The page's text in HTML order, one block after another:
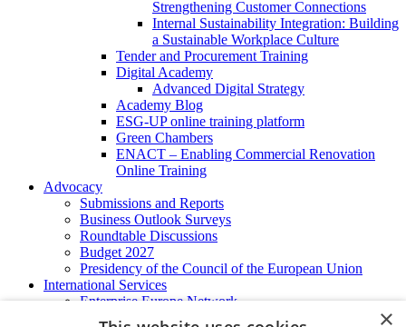
Strengthening Customer Connections
Internal Sustainability Integration: Building
a Sustainable Workplace Culture
Tender and Procurement Training
Digital Academy
Advanced Digital Strategy
Academy Blog
ESG-UP online training platform
Green Chambers
ENACT – Enabling Commercial Renovation
Online Training
Advocacy
Submissions and Reports
Business Outlook Surveys
Roundtable Discussions
Budget 2027
Presidency of the Council of the European Union
International Services
Enterprise Europe Network
EU - OSHA
×